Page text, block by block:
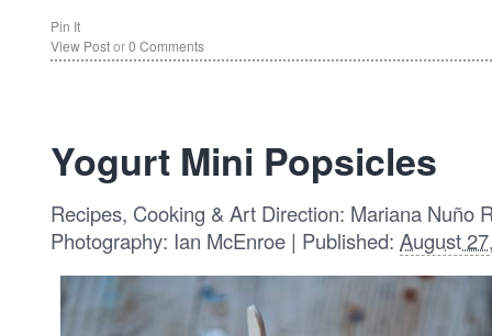
Pin It
View Postor0 Comments
Yogurt Mini Popsicles
Recipes, Cooking & Art Direction: Mariana Nuño
Photography: Ian McEnroe | Published: August